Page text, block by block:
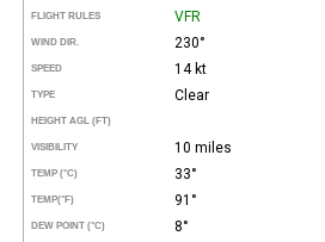
FLIGHT RULES VFR
WIND DIR. 230°
SPEED 14 kt
TYPE Clear
HEIGHT AGL (FT)
VISIBILITY 10 miles
TEMP (°C) 33°
TEMP(°F) 91°
DEW POINT (°C) 8°